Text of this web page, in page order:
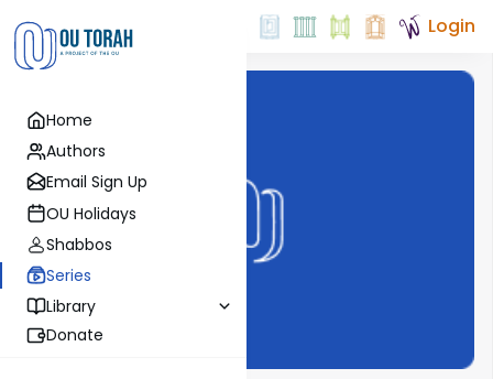
Home
Authors
Email Sign Up
OU Holidays
Shabbos
Series
Library
Donate
Login